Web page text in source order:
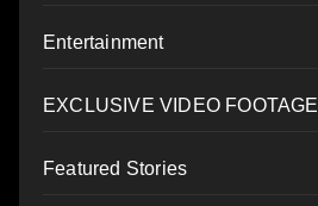
Entertainment
EXCLUSIVE VIDEO FOOTAGE
Featured Stories